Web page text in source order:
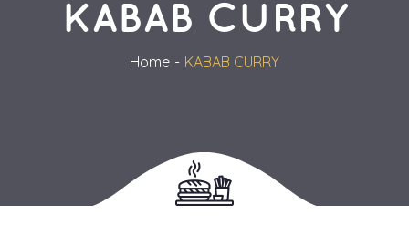
KABAB CURRY
Home KABAB CURRY